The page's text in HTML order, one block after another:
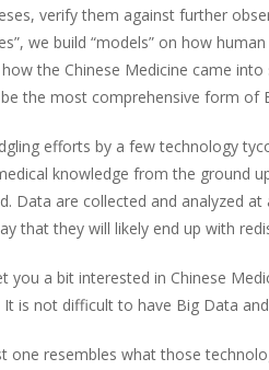
verify them against further
we build “models” on how
the Chinese Medicine came
the most comprehensive form of
efforts by a few technology
knowledge from the ground
Data are collected and analyzed
that they will likely end up with
you a bit interested in Chinese
It is not difficult to have Big Data
one resembles what those